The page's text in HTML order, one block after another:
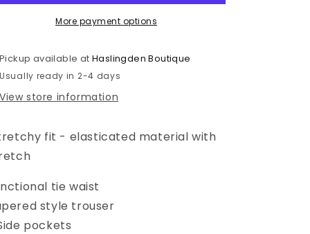
More payment options
Pickup available atHaslingden Boutique
Usually ready in 2-4 days
View store information
fit - elasticated material with
tie waist
style trouser
pockets